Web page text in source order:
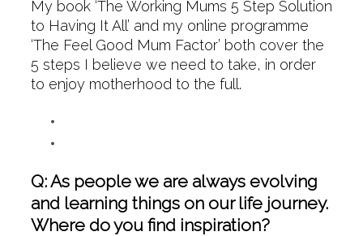
My book ‘The Working Mums 5 Step Solution
to Having It All’ and my online programme
‘The Feel Good Mum Factor’ both cover the
5 steps I believe we need to take, in order
to enjoy motherhood to the full.
Q: As people we are always evolving
and learning things on our life journey.
Where do you find inspiration?